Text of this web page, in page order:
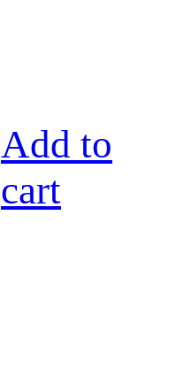
Add to
cart